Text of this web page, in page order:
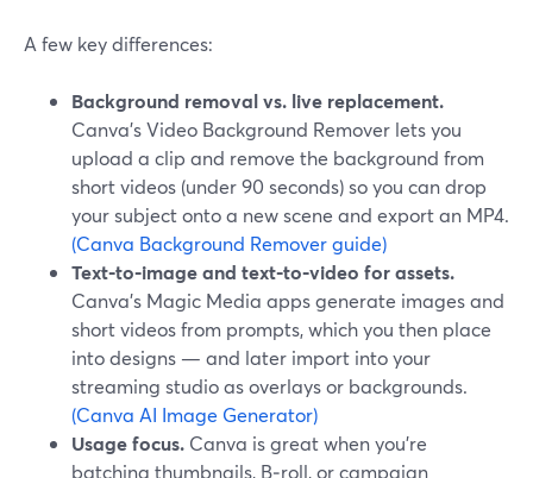
A few key differences:
Background removal vs. live replacement.
Canva’s Video Background Remover lets you
upload a clip and remove the background from
short videos (under 90 seconds) so you can drop
your subject onto a new scene and export an MP4.
(Canva Background Remover guide)
Text‑to‑image and text‑to‑video for assets.
Canva’s Magic Media apps generate images and
short videos from prompts, which you then place
into designs — and later import into your
streaming studio as overlays or backgrounds.
(Canva AI Image Generator)
Usage focus. Canva is great when you’re
batching thumbnails, B‑roll, or campaign